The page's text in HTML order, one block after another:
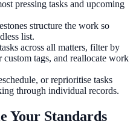
pressing tasks and upcoming
structure the work so
list.
across all matters, filter by
custom tags, and reallocate work
or reprioritise tasks
through individual records.
Your Standards